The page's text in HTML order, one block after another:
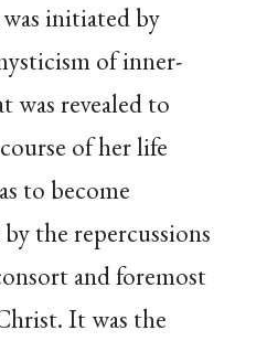
initiated by
of inner-
was revealed to
of her life
to become
the repercussions
and foremost
It was the